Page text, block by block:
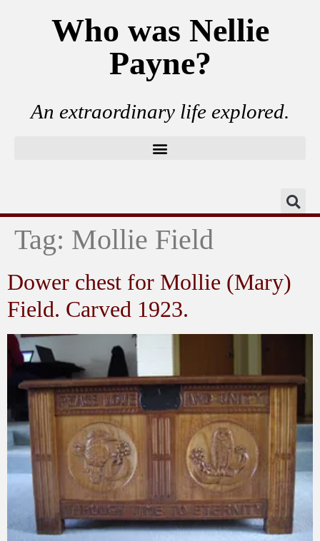
Who was Nellie
Payne?
An extraordinary life explored.
Tag: Mollie Field
Dower chest for Mollie (Mary)
Field. Carved 1923.